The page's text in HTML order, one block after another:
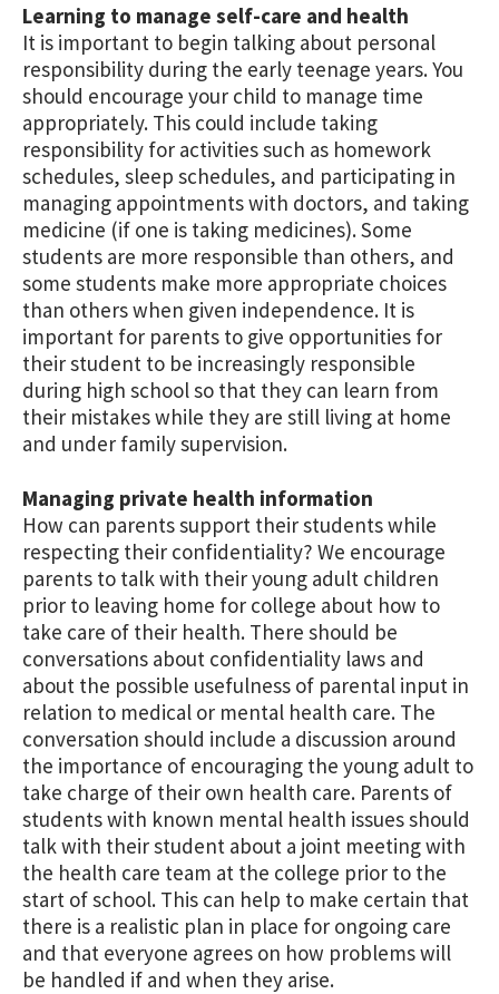
Learning to manage self-care and health
It is important to begin talking about personal
responsibility during the early teenage years. You
should encourage your child to manage time
appropriately. This could include taking
responsibility for activities such as homework
schedules, sleep schedules, and participating in
managing appointments with doctors, and taking
medicine (if one is taking medicines). Some
students are more responsible than others, and
some students make more appropriate choices
than others when given independence. It is
important for parents to give opportunities for
their student to be increasingly responsible
during high school so that they can learn from
their mistakes while they are still living at home
and under family supervision.
Managing private health information
How can parents support their students while
respecting their confidentiality? We encourage
parents to talk with their young adult children
prior to leaving home for college about how to
take care of their health. There should be
conversations about confidentiality laws and
about the possible usefulness of parental input in
relation to medical or mental health care. The
conversation should include a discussion around
the importance of encouraging the young adult to
take charge of their own health care. Parents of
students with known mental health issues should
talk with their student about a joint meeting with
the health care team at the college prior to the
start of school. This can help to make certain that
there is a realistic plan in place for ongoing care
and that everyone agrees on how problems will
be handled if and when they arise.